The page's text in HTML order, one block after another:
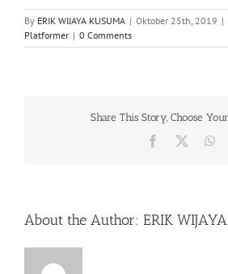
By ERIK WIJAYA KUSUMA | Oktober 25th, 2019 |
Platformer | 0 Comments
Share This Story, Choose
Facebook
About the Author: ERIK